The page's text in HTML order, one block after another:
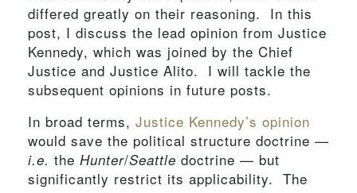
differed greatly on their reasoning. In this
post, I discuss the lead opinion from Justice
Kennedy, which was joined by the Chief
Justice and Justice Alito. I will tackle the
subsequent opinions in future posts.
In broad terms, Justice Kennedy’s opinion
would save the political structure doctrine —
i.e. the Hunter/Seattle doctrine — but
significantly restrict its applicability. The